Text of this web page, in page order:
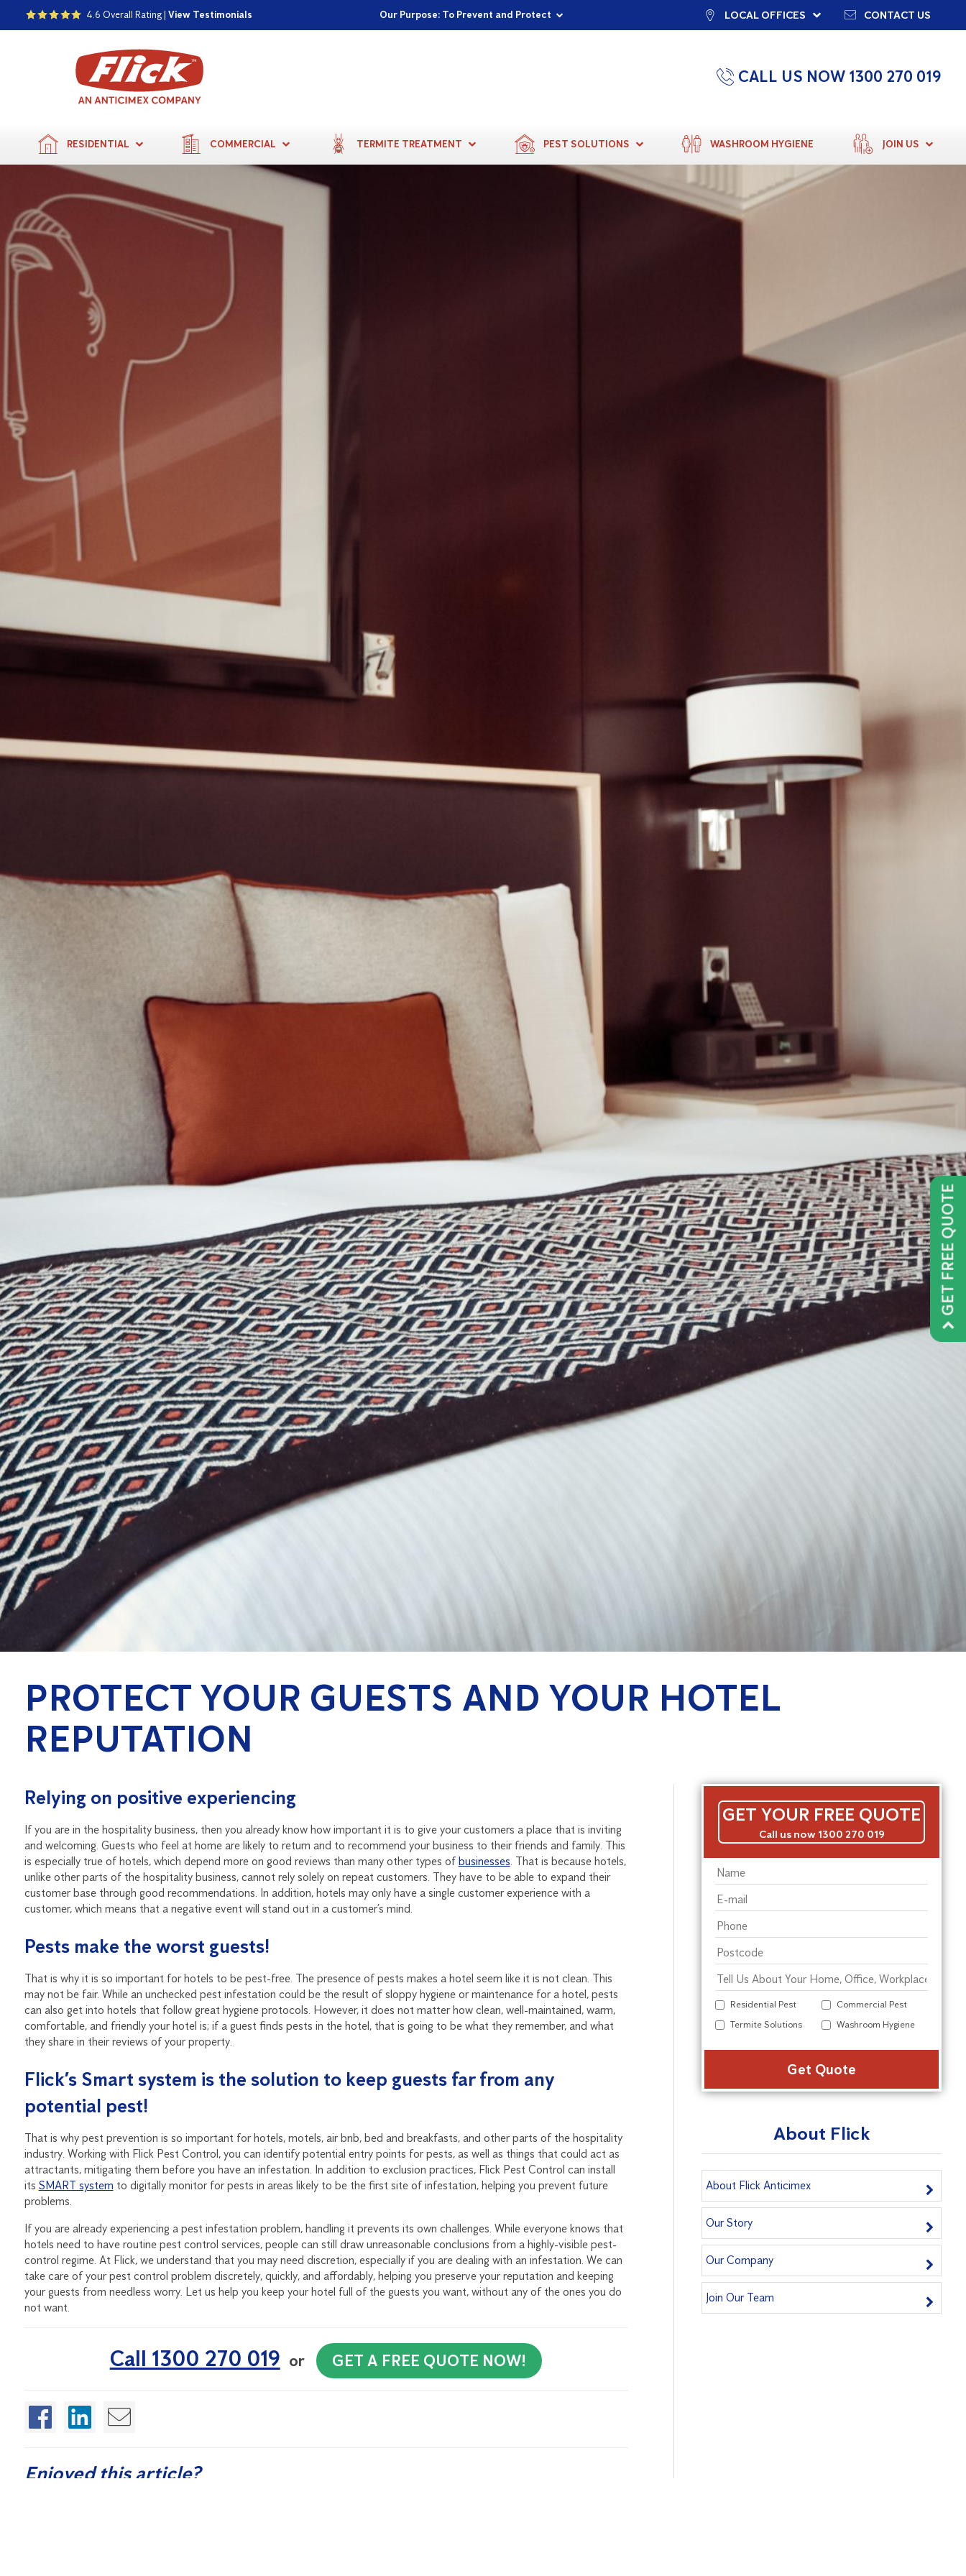
4.6 Overall Rating |View Testimonials Our Purpose: To Prevent and Protect
Committed to a Sustainable Future
Proudly Supporting Local Communities LOCAL OFFICES CONTACT US
CALL US NOW 1300 270 019
RESIDENTIAL COMMERCIAL TERMITE TREATMENT PEST SOLUTIONS WASHROOM HYGIENE JOIN US
PROTECT YOUR GUESTS AND YOUR HOTEL
REPUTATION
Relying on positive experiencing
If you are in the hospitality business, then you already know how important it is to give your customers a place that is inviting
and welcoming. Guests who feel at home are likely to return and to recommend your business to their friends and family. This
is especially true of hotels, which depend more on good reviews than many other types ofbusinesses. That is because hotels,
unlike other parts of the hospitality business, cannot rely solely on repeat customers. They have to be able to expand their
customer base through good recommendations. In addition, hotels may only have a single customer experience with a
customer, which means that a negative event will stand out in a customer’s mind.
Pests make the worst guests!
That is why it is so important for hotels to be pest-free. The presence of pests makes a hotel seem like it is not clean. This
may not be fair. While an unchecked pest infestation could be the result of sloppy hygiene or maintenance for a hotel, pests
can also get into hotels that follow great hygiene protocols. However, it does not matter how clean, well-maintained, warm,
comfortable, and friendly your hotel is; if a guest finds pests in the hotel, that is going to be what they remember, and what
they share in their reviews of your property.
Flick’s Smart system is the solution to keep guests far from any
potential pest!
That is why pest prevention is so important for hotels, motels, air bnb, bed and breakfasts, and other parts of the hospitality
industry. Working with Flick Pest Control, you can identify potential entry points for pests, as well as things that could act as
attractants, mitigating them before you have an infestation. In addition to exclusion practices, Flick Pest Control can install
its SMART system to digitally monitor for pests in areas likely to be the first site of infestation, helping you prevent future
problems.
If you are already experiencing a pest infestation problem, handling it prevents its own challenges. While everyone knows that
hotels need to have routine pest control services, people can still draw unreasonable conclusions from a highly-visible pest-
control regime. At Flick, we understand that you may need discretion, especially if you are dealing with an infestation. We can
take care of your pest control problem discretely, quickly, and affordably, helping you preserve your reputation and keeping
your guests from needless worry. Let us help you keep your hotel full of the guests you want, without any of the ones you do
not want.
Call 1300 270 019 or GET A FREE QUOTE NOW!
Enjoyed this article?
GET YOUR FREE QUOTE
Call us now 1300 270 019
Residential Pest
Commercial Pest
Termite Solutions
Washroom Hygiene
About Flick
About Flick Anticimex
Our Story
Our Company
Join Our Team
GET FREE QUOTE